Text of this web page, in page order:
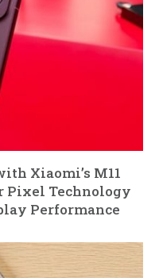
Xiaomi’s M11
Pixel Technology
Performance